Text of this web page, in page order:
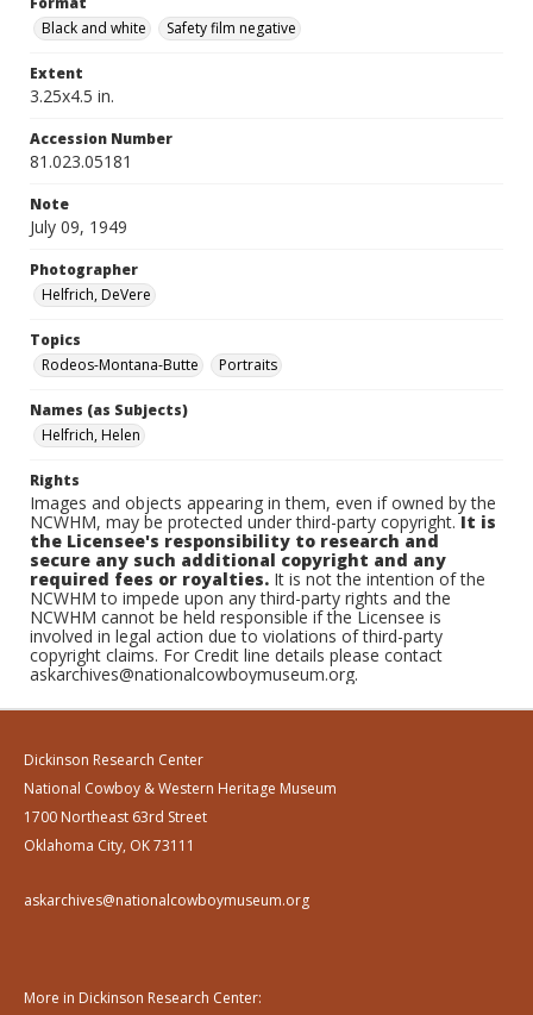
Black and white
Safety film negative
Extent
3.25x4.5 in.
Accession Number
81.023.05181
Note
July 09, 1949
Photographer
Helfrich, DeVere
Topics
Rodeos-Montana-Butte
Portraits
Names (as Subjects)
Helfrich, Helen
Rights
Images and objects appearing in them, even if owned by the
NCWHM, may be protected under third-party copyright.It is
the Licensee's responsibility to research and
secure any such additional copyright and any
required fees or royalties. It is not the intention of the
NCWHM to impede upon any third-party rights and the
NCWHM cannot be held responsible if the Licensee is
involved in legal action due to violations of third-party
copyright claims. For Credit line details please contact
askarchives@nationalcowboymuseum.org.
Dickinson Research Center
National Cowboy & Western Heritage Museum
1700 Northeast 63rd Street
Oklahoma City, OK 73111
askarchives@nationalcowboymuseum.org
More in Dickinson Research Center: